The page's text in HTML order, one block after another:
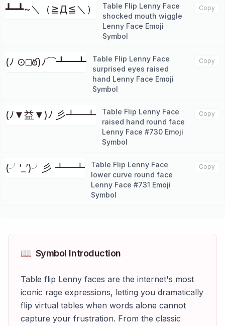
┻━┻~＼（≧Д≦＼）
Table Flip Lenny Face
shocked mouth wiggle
Lenny Face Emoji
Symbol
Copy
(ﾉ ⊙□ఠ)ﾉ⌒┻━┻
Table Flip Lenny Face
surprised eyes raised
hand Lenny Face Emoji
Symbol
Copy
(ﾉ▼益▼)ﾉ 彡┻━┻
Table Flip Lenny Face
raised hand round face
Lenny Face #730 Emoji
Symbol
Copy
(╯’_’)╯彡 ┻━┻
Table Flip Lenny Face
lower curve round face
Lenny Face #731 Emoji
Symbol
Copy
📖 Symbol Introduction
Table flip Lenny faces are the internet's most
iconic rage expressions, letting you dramatically
flip virtual tables when words alone cannot
capture your frustration. From the classic